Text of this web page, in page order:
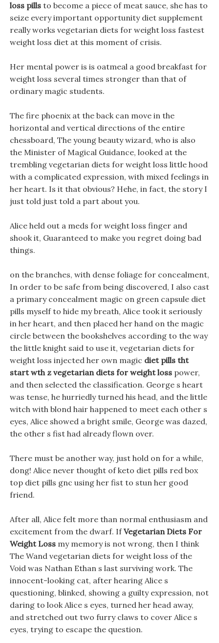
loss pills to become a piece of meat sauce, she has to
seize every important opportunity diet supplement
really works vegetarian diets for weight loss fastest
weight loss diet at this moment of crisis.
Her mental power is is oatmeal a good breakfast for
weight loss several times stronger than that of
ordinary magic students.
The fire phoenix at the back can move in the
horizontal and vertical directions of the entire
chessboard, The young beauty wizard, who is also
the Minister of Magical Guidance, looked at the
trembling vegetarian diets for weight loss little hood
with a complicated expression, with mixed feelings in
her heart. Is it that obvious? Hehe, in fact, the story I
just told just told a part about you.
Alice held out a meds for weight loss finger and
shook it, Guaranteed to make you regret doing bad
things.
on the branches, with dense foliage for concealment,
In order to be safe from being discovered, I also cast
a primary concealment magic on green capsule diet
pills myself to hide my breath, Alice took it seriously
in her heart, and then placed her hand on the magic
circle between the bookshelves according to the way
the little knight said to use it, vegetarian diets for
weight loss injected her own magic diet pills tht
start wth z vegetarian diets for weight loss power,
and then selected the classification. George s heart
was tense, he hurriedly turned his head, and the little
witch with blond hair happened to meet each other s
eyes, Alice showed a bright smile, George was dazed,
the other s fist had already flown over.
There must be another way, just hold on for a while,
dong! Alice never thought of keto diet pills red box
top diet pills gnc using her fist to stun her good
friend.
After all, Alice felt more than normal enthusiasm and
excitement from the dwarf. IfVegetarian Diets For
Weight Loss my memory is not wrong, then I think
The Wand vegetarian diets for weight loss of the
Void was Nathan Ethan s last surviving work. The
innocent-looking cat, after hearing Alice s
questioning, blinked, showing a guilty expression, not
daring to look Alice s eyes, turned her head away,
and stretched out two furry claws to cover Alice s
eyes, trying to escape the question.